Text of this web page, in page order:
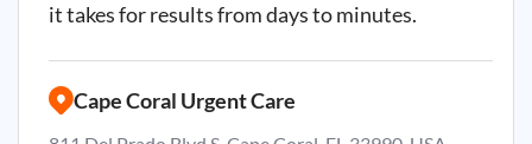
it takes for results from days to minutes.
Cape Coral Urgent Care